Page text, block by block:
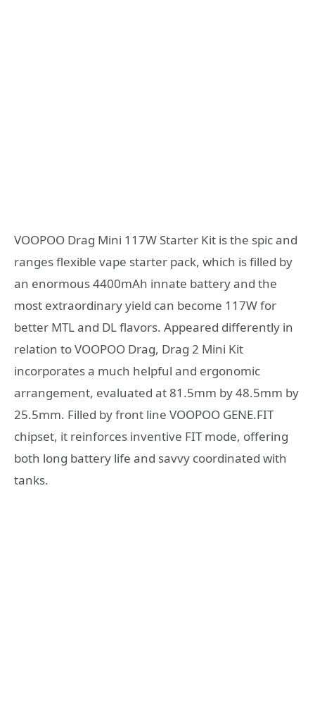
VOOPOO Drag Mini 117W Starter Kit is the spic and
ranges flexible vape starter pack, which is filled by
an enormous 4400mAh innate battery and the
most extraordinary yield can become 117W for
better MTL and DL flavors. Appeared differently in
relation to VOOPOO Drag, Drag 2 Mini Kit
incorporates a much helpful and ergonomic
arrangement, evaluated at 81.5mm by 48.5mm by
25.5mm. Filled by front line VOOPOO GENE.FIT
chipset, it reinforces inventive FIT mode, offering
both long battery life and savvy coordinated with
tanks.